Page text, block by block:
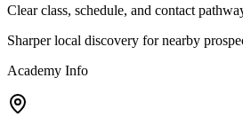
Clear class, schedule, and contact
Sharper local discovery for nearby
Academy Info